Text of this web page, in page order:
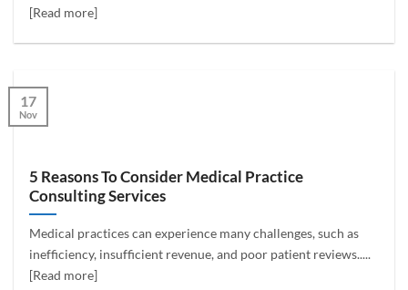
[Read more]
5 Reasons To Consider Medical Practice
Consulting Services
Medical practices can experience many challenges, such as
inefficiency, insufficient revenue, and poor patient reviews.....
[Read more]
17
Nov